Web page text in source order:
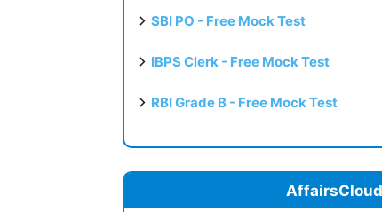
SBI PO - Free Mock Test
IBPS Clerk - Free Mock Test
RBI Grade B - Free Mock Test
AffairsCloud